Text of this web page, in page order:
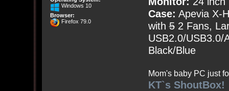
Windows 10
Browser:
Firefox 79.0
Case: Apevia X-
with52 Fans,
USB2.0/USB3.0/
Black/Blue
Mom's baby PC just
KT`s ShoutBox!